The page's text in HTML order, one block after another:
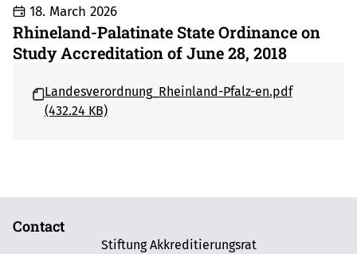
18. March 2026
Rhineland-Palatinate State Ordinance on
Study Accreditation of June 28, 2018
Landesverordnung_Rheinland-Pfalz-en.pdf
(432.24 KB)
Contact
Stiftung Akkreditierungsrat